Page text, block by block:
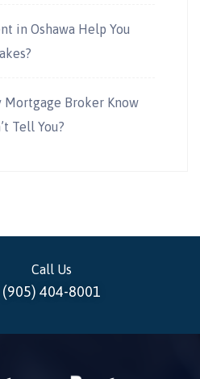
in Oshawa Help You
Mortgage Broker Know
Tell You?
Call Us
(905) 404-8001